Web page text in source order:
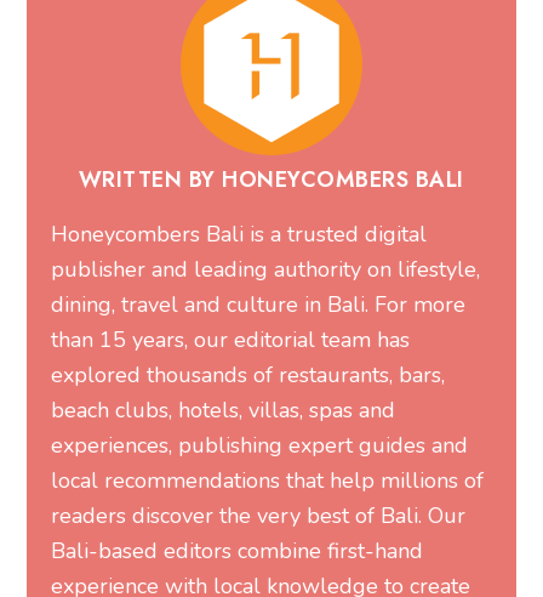
WRITTEN BY HONEYCOMBERS BALI
Honeycombers Bali is a trusted digital
publisher and leading authority on lifestyle,
dining, travel and culture in Bali. For more
than 15 years, our editorial team has
explored thousands of restaurants, bars,
beach clubs, hotels, villas, spas and
experiences, publishing expert guides and
local recommendations that help millions of
readers discover the very best of Bali. Our
Bali-based editors combine first-hand
experience with local knowledge to create